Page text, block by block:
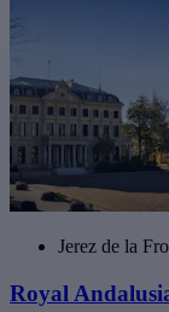
Jerez de la
Royal